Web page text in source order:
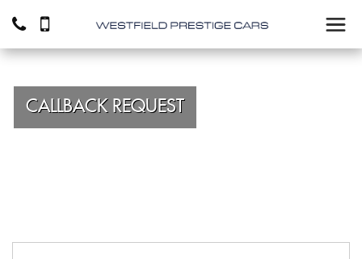
CALLBACK REQUEST